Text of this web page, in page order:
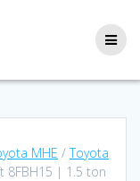
MHE /Toyota
8FBH15 | 1.5 ton